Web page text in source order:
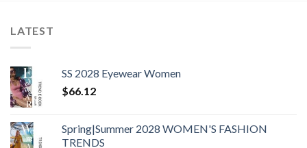
LATEST
SS 2028 Eyewear Women
$66.12
Spring|Summer 2028 WOMEN'S FASHION
TRENDS